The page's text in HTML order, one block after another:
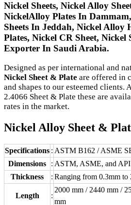
Nickel Sheets, Nickel Alloy
NickelAlloy Plates In
Sheets In Jeddah, Nickel Alloy
Plates, Nickel CR Sheet, Nickel
Exporter In Saudi Arabia.
Designed as per international and
Nickel Sheet & Plate are offered in
and shapes to our esteemed clients.
2.4066 Sheet & Plate these are
rates in the market.
Nickel Alloy Sheet &
Specifications : ASTM B162 / ASME
Dimensions
: ASTM, ASME, and API
Thickness
: Ranging from 0.3mm to
Length :
2000 mm / 2440 mm /
mm